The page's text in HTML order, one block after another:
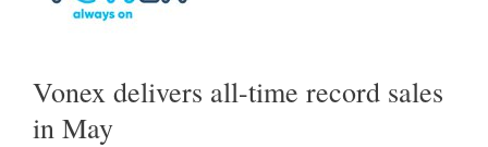
Vonex delivers all-time record sales
in May